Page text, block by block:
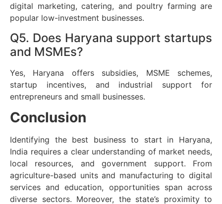
digital marketing, catering, and poultry farming are
popular low-investment businesses.
Q5. Does Haryana support startups
and MSMEs?
Yes, Haryana offers subsidies, MSME schemes,
startup incentives, and industrial support for
entrepreneurs and small businesses.
Conclusion
Identifying the best business to start in Haryana,
India requires a clear understanding of market needs,
local resources, and government support. From
agriculture-based units and manufacturing to digital
services and education, opportunities span across
diverse sectors. Moreover, the state’s proximity to